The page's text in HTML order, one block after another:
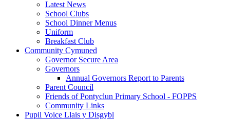
Latest News
School Clubs
School Dinner Menus
Uniform
Breakfast Club
Community Cymuned
Governor Secure Area
Governors
Annual Governors Report to Parents
Parent Council
Friends of Pontyclun Primary School - FOPPS
Community Links
Pupil Voice Llais y Disgybl